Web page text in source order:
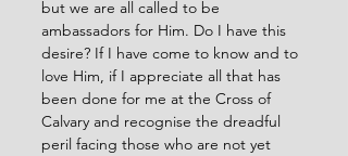
but we are all called to be
ambassadors for Him. Do I have this
desire? If I have come to know and to
love Him, if I appreciate all that has
been done for me at the Cross of
Calvary and recognise the dreadful
peril facing those who are not yet